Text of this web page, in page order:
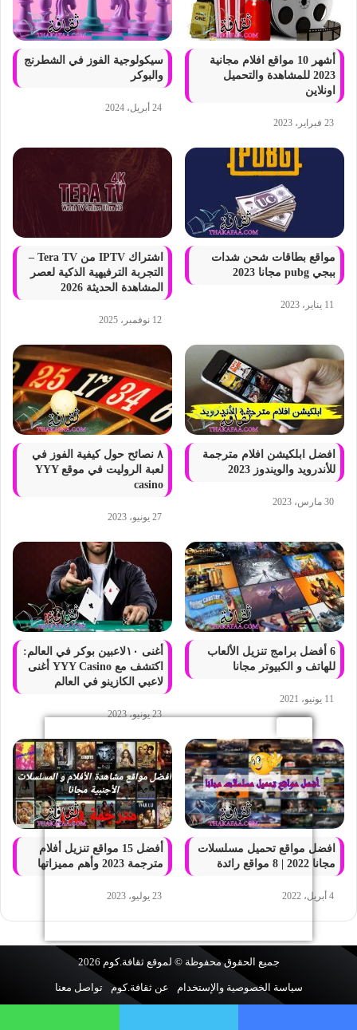
أشهر 10 مواقع افلام مجانية
2023 للمشاهدة والتحميل
اونلاين
23 فبراير، 2023
سيكولوجية الفوز في الشطرنج
والبوكر
24 أبريل، 2024
مواقع بطاقات شحن شدات
ببجي pubg مجانا 2023
11 يناير، 2023
اشتراك IPTV من Tera TV –
التجربة الترفيهية الذكية لعصر
المشاهدة الحديثة 2026
12 نوفمبر، 2025
افضل ابلكيشن افلام مترجمة
للأندرويد والويندوز 2023
30 مارس، 2023
٨ نصائح حول كيفية الفوز في
لعبة الروليت في موقع YYY
casino
27 يونيو، 2023
6 أفضل برامج تنزيل الألعاب
للهاتف و الكبيوتر مجانا
11 يونيو، 2021
أغنى ١٠لاعبين بوكر في العالم:
اكتشف مع YYY Casino أغنى
لاعبي الكازينو في العالم
23 يونيو، 2023
افضل مواقع تحميل مسلسلات
مجانا 2022 | 8 مواقع رائدة
4 أبريل، 2022
أفضل 15 مواقع تنزيل أفلام
مترجمة 2023 وأهم مميزاتها
23 يوليو، 2023
جميع الحقوق محفوظة © لموقعثقافة.كوم
سياسة الخصوصية والإستخدام عن ثقافة.كوم تواصل معنا